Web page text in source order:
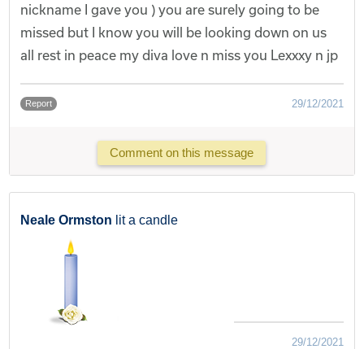
nickname I gave you ) you are surely going to be
missed but I know you will be looking down on us
all rest in peace my diva love n miss you Lexxxy n jp
Report 29/12/2021
Comment on this message
Neale Ormston lit a candle
29/12/2021